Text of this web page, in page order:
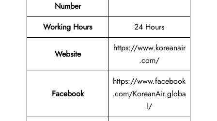
Number
Working Hours 24 Hours
Website
https://www.koreanair
.com/
Facebook
https://www.facebook
.com/KoreanAir.globa
l/